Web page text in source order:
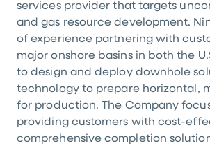
services provider that targets
and gas resource development.
of experience partnering with
major onshore basins in both the
to design and deploy downhole
technology to prepare horizontal,
for production. The Company
providing customers with cost-
comprehensive completion